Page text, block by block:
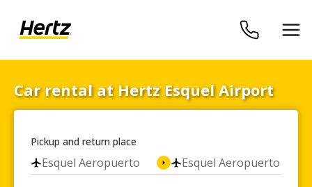
Car rental at Hertz Esquel Airport
Pickup and return place
Esquel Aeropuerto Esquel Aeropuerto